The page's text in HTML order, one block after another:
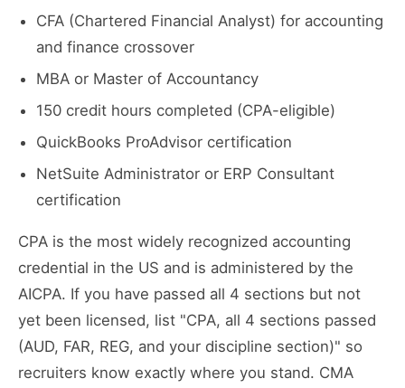
CFA (Chartered Financial Analyst) for accounting
and finance crossover
MBA or Master of Accountancy
150 credit hours completed (CPA-eligible)
QuickBooks ProAdvisor certification
NetSuite Administrator or ERP Consultant
certification
CPA is the most widely recognized accounting
credential in the US and is administered by the
AICPA. If you have passed all 4 sections but not
yet been licensed, list "CPA, all 4 sections passed
(AUD, FAR, REG, and your discipline section)" so
recruiters know exactly where you stand. CMA